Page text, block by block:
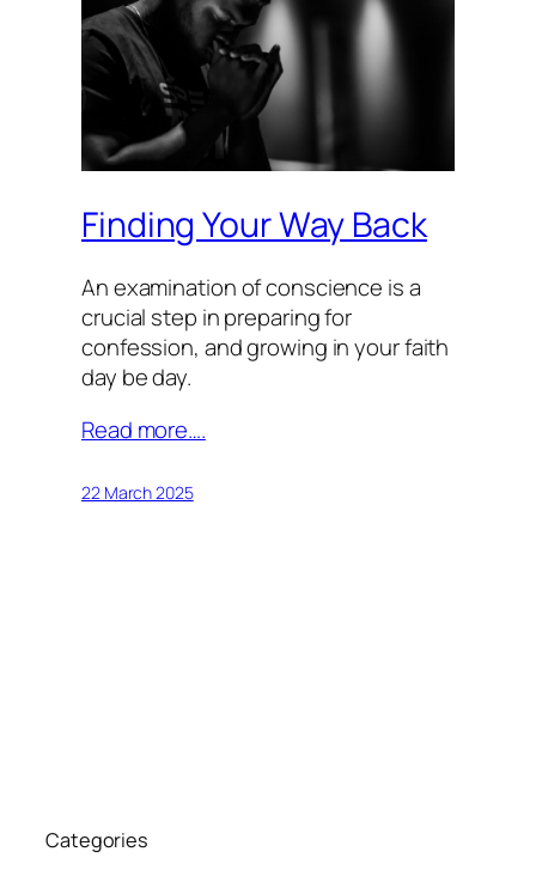
Finding Your Way Back
An examination of conscience is a
crucial step in preparing for
confession, and growing in your faith
day be day.
Read more….
22 March 2025
Categories